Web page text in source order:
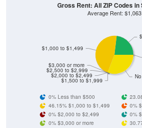
$1,500 to $1,999
$2,000 to $2,499
$2,500 to $2,999
$3,000 or more
$1,000 to $1,499
Gross Rent: All ZIP Codes in
Average Rent: $1,063
0% Less than $500
46.15% $1,000 to $1,499
0%
0% $2,000 to $2,499
0%
0% $3,000 or more